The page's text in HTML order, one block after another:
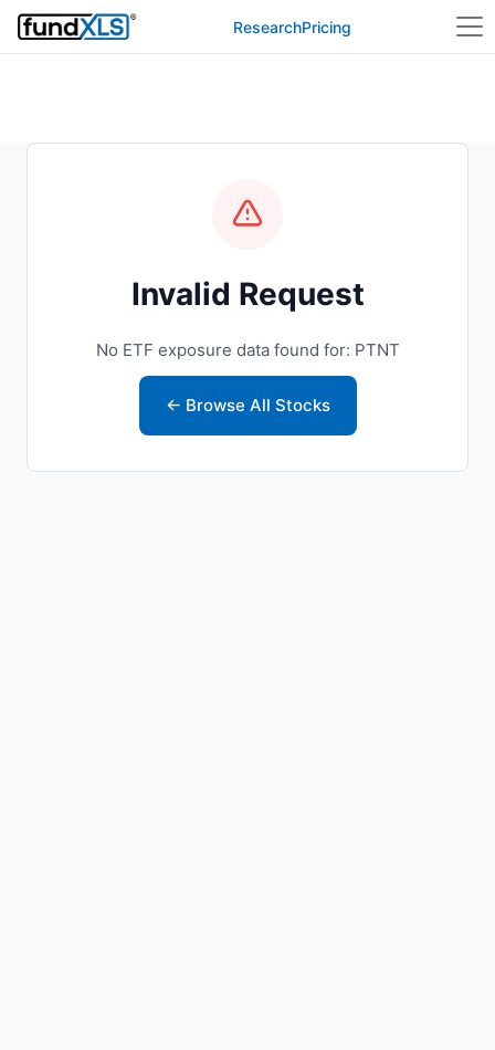
ResearchPricing
Invalid Request
No ETF exposure data found for: PTNT
← Browse All Stocks